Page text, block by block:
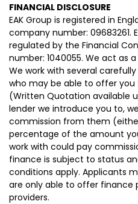
FINANCIAL DISCLOSURE
EAK Group is registered in
company number: 09683261.
regulated by the Financial
number: 1040055. We act as
We work with several
who may be able to offer
(Written Quotation available
lender we introduce you to,
commission from them
percentage of the amount
work with could pay
finance is subject to status
conditions apply. Applicants
are only able to offer finance
providers.